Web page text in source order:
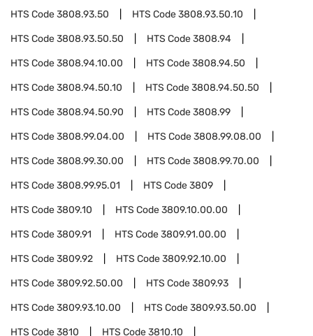
HTS Code3808.93.50 HTS Code3808.93.50.10
HTS Code3808.93.50.50 HTS Code3808.94
HTS Code3808.94.10.00 HTS Code3808.94.50
HTS Code3808.94.50.10 HTS Code3808.94.50.50
HTS Code3808.94.50.90 HTS Code3808.99
HTS Code3808.99.04.00 HTS Code3808.99.08.00
HTS Code3808.99.30.00 HTS Code3808.99.70.00
HTS Code3808.99.95.01 HTS Code3809
HTS Code3809.10 HTS Code3809.10.00.00
HTS Code3809.91 HTS Code3809.91.00.00
HTS Code3809.92 HTS Code3809.92.10.00
HTS Code3809.92.50.00 HTS Code3809.93
HTS Code3809.93.10.00 HTS Code3809.93.50.00
HTS Code3810 HTS Code3810.10